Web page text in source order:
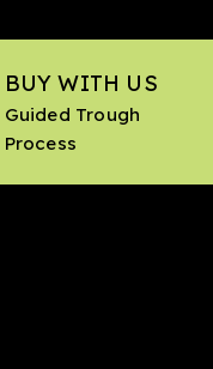
BUY WITH US
Guided Trough
Process